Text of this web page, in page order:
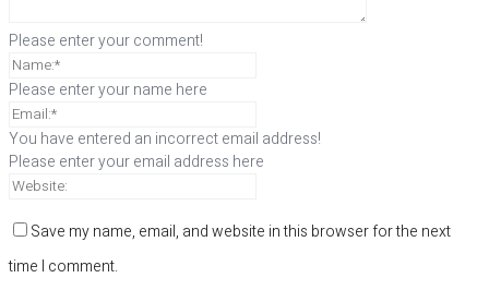
Please enter your comment!
Please enter your name here
You have entered an incorrect email address!
Please enter your email address here
Save my name, email, and website in this browser for the next
time I comment.